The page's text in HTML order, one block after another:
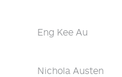
Eng Kee Au
Nichola Austen